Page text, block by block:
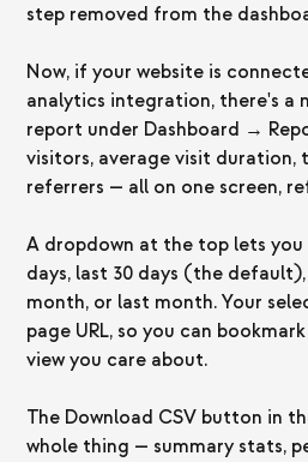
step removed from the
Now, if your website is
analytics integration, there's a
report under Dashboard →
visitors, average visit duration,
referrers — all on one screen,
A dropdown at the top lets
days, last 30 days (the
month, or last month. Your
page URL, so you can
view you care about.
The Download CSV button in
whole thing — summary stats,